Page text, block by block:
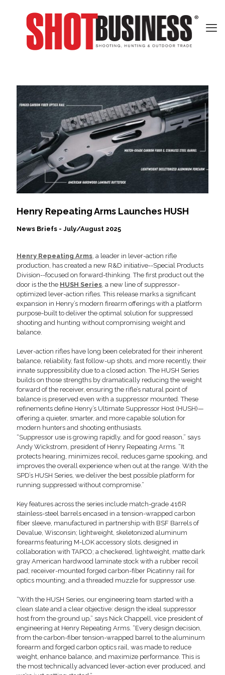
Henry Repeating Arms Launches HUSH
News Briefs - July/August 2025
Henry Repeating Arms, a leader in lever-action rifle
production, has created a new R&D initiative--Special Products
Division--focused on forward-thinking. The first product out the
door is the the HUSH Series, a new line of suppressor-
optimized lever-action rifles. This release marks a significant
expansion in Henry’s modern firearm offerings with a platform
purpose-built to deliver the optimal solution for suppressed
shooting and hunting without compromising weight and
balance.
Lever-action rifles have long been celebrated for their inherent
balance, reliability, fast follow-up shots, and more recently, their
innate suppressibility due to a closed action. The HUSH Series
builds on those strengths by dramatically reducing the weight
forward of the receiver, ensuring the rifle’s natural point of
balance is preserved even with a suppressor mounted. These
refinements define Henry’s Ultimate Suppressor Host (HUSH)—
offering a quieter, smarter, and more capable solution for
modern hunters and shooting enthusiasts.
“Suppressor use is growing rapidly, and for good reason,” says
Andy Wickstrom, president of Henry Repeating Arms. “It
protects hearing, minimizes recoil, reduces game spooking, and
improves the overall experience when out at the range. With the
SPD’s HUSH Series, we deliver the best possible platform for
running suppressed without compromise.”
Key features across the series include match-grade 416R
stainless-steel barrels encased in a tension-wrapped carbon
fiber sleeve, manufactured in partnership with BSF Barrels of
Devalue, Wisconsin; lightweight, skeletonized aluminum
forearms featuring M-LOK accessory slots, designed in
collaboration with TAPCO; a checkered, lightweight, matte dark
gray American hardwood laminate stock with a rubber recoil
pad; receiver-mounted forged carbon-fiber Picatinny rail for
optics mounting; and a threaded muzzle for suppressor use.
“With the HUSH Series, our engineering team started with a
clean slate and a clear objective: design the ideal suppressor
host from the ground up,” says Nick Chappell, vice president of
engineering at Henry Repeating Arms. “Every design decision,
from the carbon-fiber tension-wrapped barrel to the aluminum
forearm and forged carbon optics rail, was made to reduce
weight, enhance balance, and maximize performance. This is
the most technically advanced lever-action ever produced, and